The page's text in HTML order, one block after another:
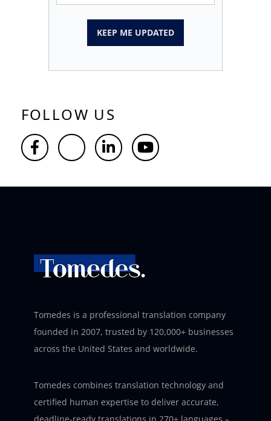
KEEP ME UPDATED
FOLLOW US
Tomedes is a professional translation company
founded in 2007, trusted by 120,000+ businesses
across the United States and worldwide.
Tomedes combines translation technology and
certified human expertise to deliver accurate,